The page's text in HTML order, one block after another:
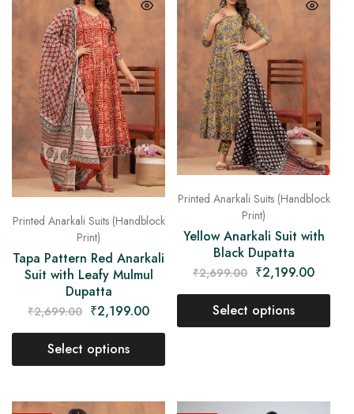
Printed Anarkali Suits (Handblock
Print)
Tapa Pattern Red Anarkali
Suit with Leafy Mulmul
Dupatta
₹2,699.00 ₹2,199.00
Select options
Printed Anarkali Suits (Handblock
Print)
Yellow Anarkali Suit with
Black Dupatta
₹2,699.00 ₹2,199.00
Select options